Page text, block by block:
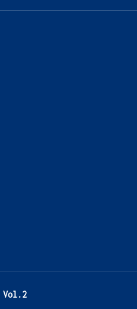
Vol.2